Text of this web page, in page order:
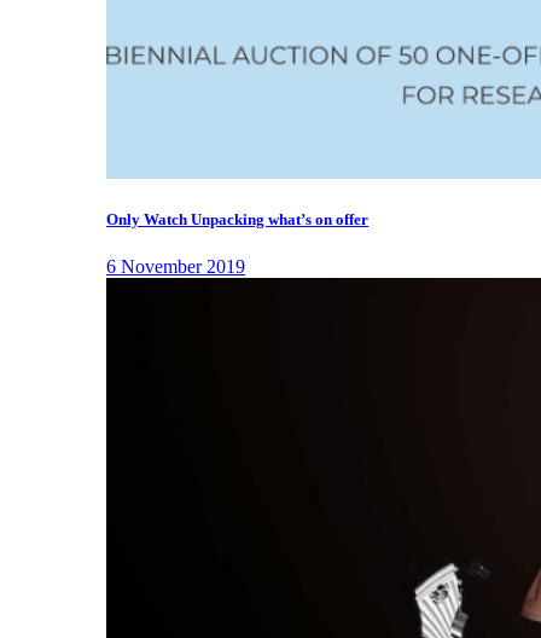
Only Watch Unpacking what’s on offer
6 November 2019